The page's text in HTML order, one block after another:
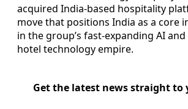
acquired India-based hospitality
move that positions India as a core
in the group’s fast-expanding AI
hotel technology empire.
Get the latest news straight to